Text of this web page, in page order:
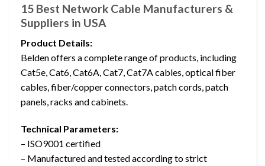
15 Best Network Cable Manufacturers &
Suppliers in USA
Product Details:
Belden offers a complete range of products, including
Cat5e, Cat6, Cat6A, Cat7, Cat7A cables, optical fiber
cables, fiber/copper connectors, patch cords, patch
panels, racks and cabinets.
Technical Parameters:
– ISO9001 certified
– Manufactured and tested according to strict